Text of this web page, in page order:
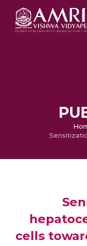
cells